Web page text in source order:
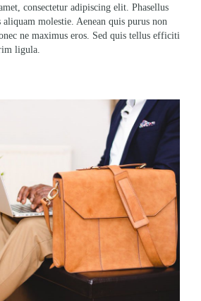
consectetur adipiscing elit. Phasellus
molestie. Aenean quis purus non
ne maximus eros. Sed quis tellus efficiti
ligula.